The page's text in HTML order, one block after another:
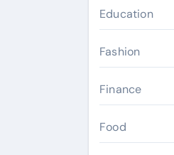
Education
Fashion
Finance
Food